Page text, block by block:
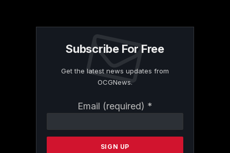
Subscribe For Free
Get the latest news updates from
OCGNews.
Email (required) *
Contact
Please